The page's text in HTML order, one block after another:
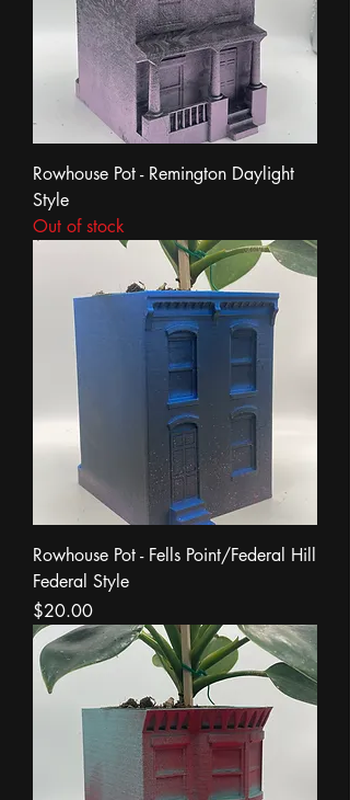
Rowhouse Pot - Remington Daylight
Style
Out of stock
Rowhouse Pot - Fells Point/Federal Hill
Federal Style
Price
$20.00